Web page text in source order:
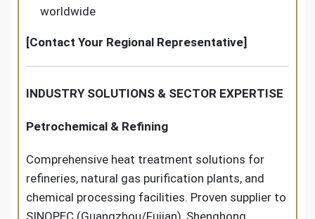
worldwide
[Contact Your Regional Representative]
INDUSTRY SOLUTIONS & SECTOR EXPERTISE
Petrochemical & Refining
Comprehensive heat treatment solutions for
refineries, natural gas purification plants, and
chemical processing facilities. Proven supplier to